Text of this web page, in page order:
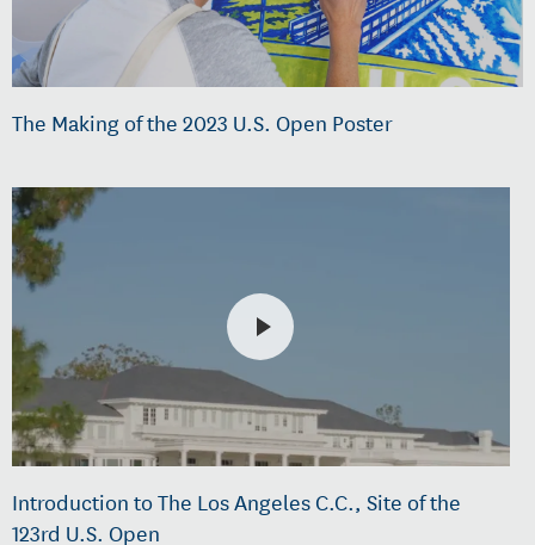
The Making of the 2023 U.S. Open Poster
Introduction to The Los Angeles C.C., Site of the
123rd U.S. Open